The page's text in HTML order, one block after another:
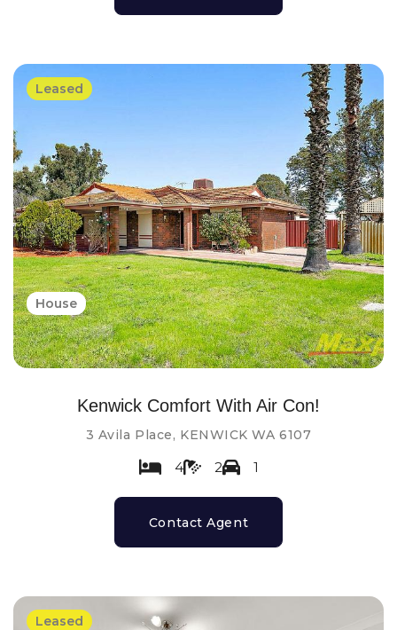
Leased
House
Kenwick Comfort With Air Con!
3 Avila Place, KENWICK WA 6107
4 2 1
Contact Agent
Leased